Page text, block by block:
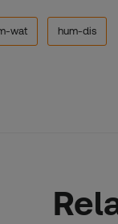
wat hum-dis